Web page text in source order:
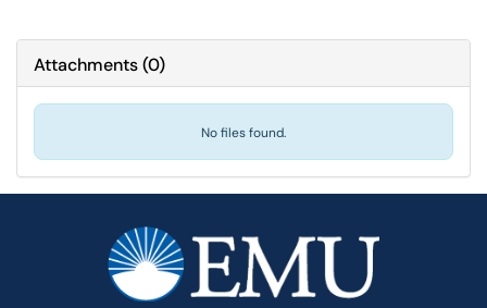
Attachments(0)
No files found.